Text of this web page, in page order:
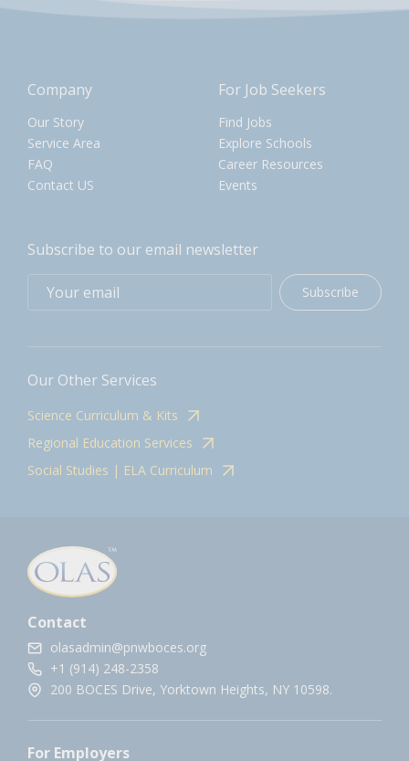
Company
Our Story
Service Area
FAQ
Contact US
For Job Seekers
Find Jobs
Explore Schools
Career Resources
Events
Subscribe to our email newsletter
Subscribe
Our Other Services
Science Curriculum & Kits
Regional Education Services
Social Studies | ELA Curriculum
Contact
olasadmin@pnwboces.org
+1 (914) 248-2358
200 BOCES Drive, Yorktown Heights, NY 10598.
For Employers